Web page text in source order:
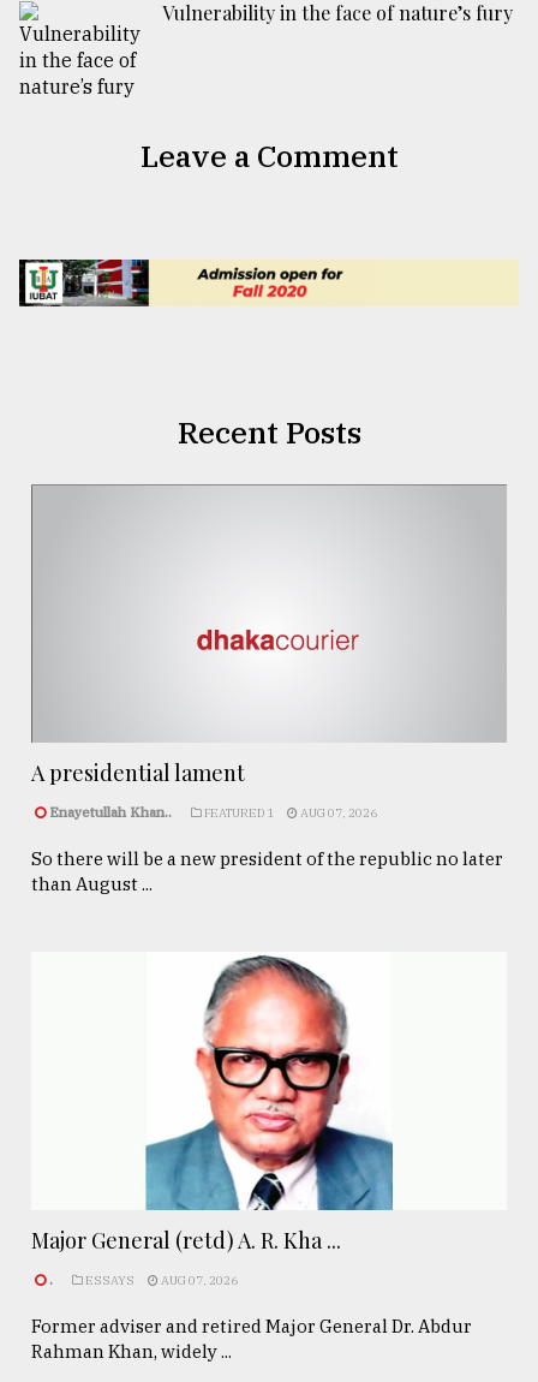
Vulnerability in the face of nature’s fury
Leave a Comment
Recent Posts
A presidential lament
Enayetullah Khan.. FEATURED 1 AUG 07, 2026
So there will be a new president of the republic no later
than August ...
Major General (retd) A. R. Kha ...
. ESSAYS AUG 07, 2026
Former adviser and retired Major General Dr. Abdur
Rahman Khan, widely ...